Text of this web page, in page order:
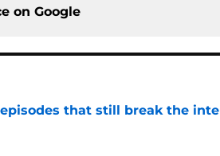
on Google
episodes that still break the